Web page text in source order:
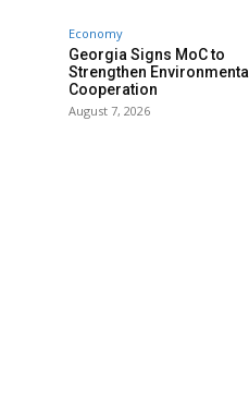
Economy
Georgia Signs MoC to
Strengthen Environmental
Cooperation
August 7, 2026